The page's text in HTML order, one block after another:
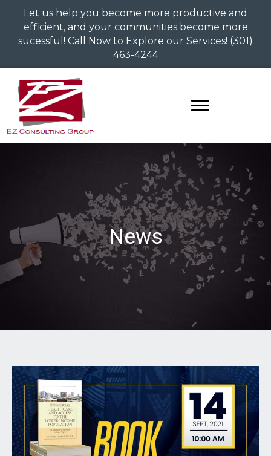
Let us help you become more productive and
efficient, and your communities become more
sucessful! Call Now to Explore our Services! (301)
463-4244
News